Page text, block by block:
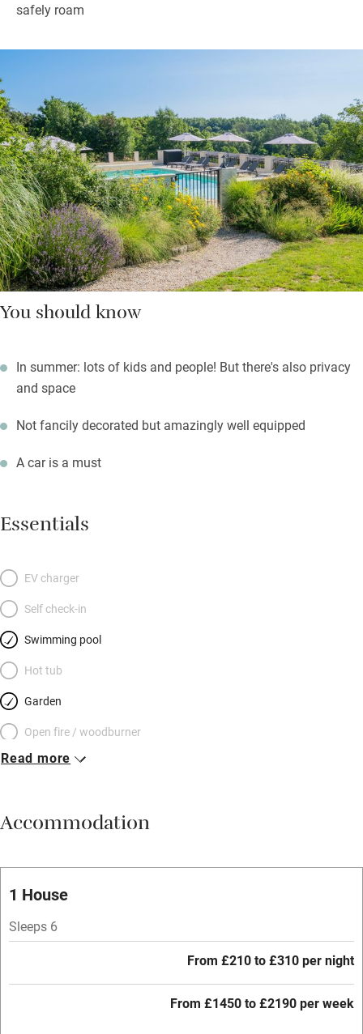
safely roam
You should know
In summer: lots of kids and people! But there's also privacy
and space
Not fancily decorated but amazingly well equipped
A car is a must
Essentials
EV charger
Self check-in
Swimming pool
Hot tub
Garden
Open fire / woodburner
Breakfast included
Meals available
Oven
Free parking nearby
Read more
Accommodation
1 House
Sleeps 6
From £210 to £310 per night
From £1450 to £2190 per week